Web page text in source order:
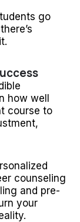
go
how well
course to
counseling
and pre-
your